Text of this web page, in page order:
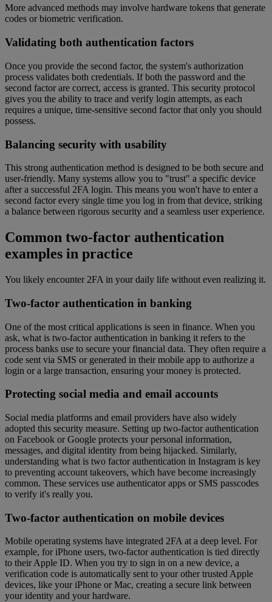
More advanced methods may involve hardware tokens that generate
codes or biometric verification.
Validating both authentication factors
Once you provide the second factor, the system's authorization
process validates both credentials. If both the password and the
second factor are correct, access is granted. This security protocol
gives you the ability to trace and verify login attempts, as each
requires a unique, time-sensitive second factor that only you should
possess.
Balancing security with usability
This strong authentication method is designed to be both secure and
user-friendly. Many systems allow you to "trust" a specific device
after a successful 2FA login. This means you won't have to enter a
second factor every single time you log in from that device, striking
a balance between rigorous security and a seamless user experience.
Common two-factor authentication
examples in practice
You likely encounter 2FA in your daily life without even realizing it.
Two-factor authentication in banking
One of the most critical applications is seen in finance. When you
ask, what is two-factor authentication in banking it refers to the
process banks use to secure your financial data. They often require a
code sent via SMS or generated in their mobile app to authorize a
login or a large transaction, ensuring your money is protected.
Protecting social media and email accounts
Social media platforms and email providers have also widely
adopted this security measure. Setting up two-factor authentication
on Facebook or Google protects your personal information,
messages, and digital identity from being hijacked. Similarly,
understanding what is two factor authentication in Instagram is key
to preventing account takeovers, which have become increasingly
common. These services use authenticator apps or SMS passcodes
to verify it's really you.
Two-factor authentication on mobile devices
Mobile operating systems have integrated 2FA at a deep level. For
example, for iPhone users, two-factor authentication is tied directly
to their Apple ID. When you try to sign in on a new device, a
verification code is automatically sent to your other trusted Apple
devices, like your iPhone or Mac, creating a secure link between
your identity and your hardware.